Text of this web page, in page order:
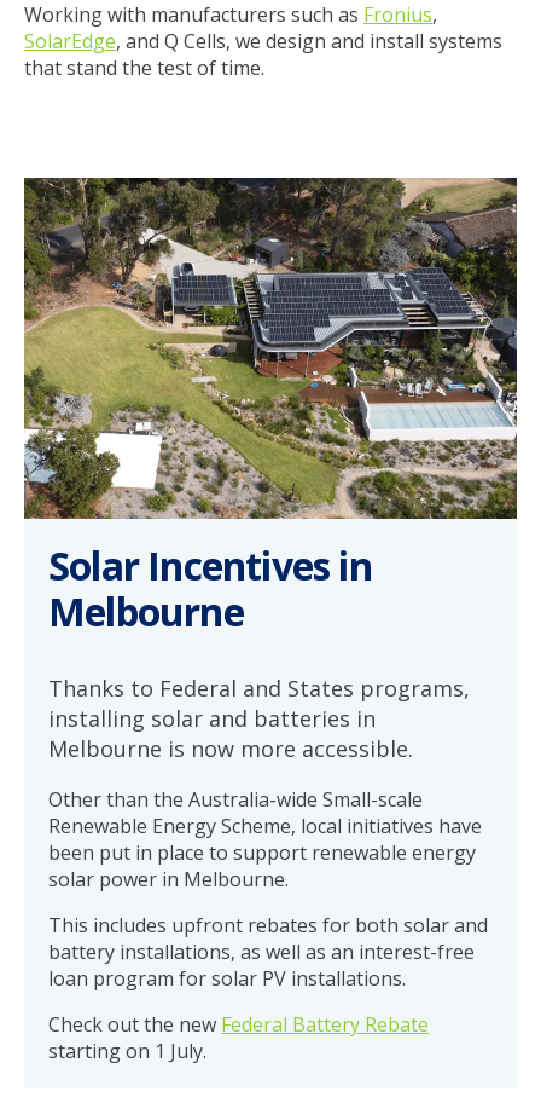
Working with manufacturers such as Fronius,
SolarEdge, and Q Cells, we design and install systems
that stand the test of time.
Solar Incentives in
Melbourne
Thanks to Federal and States programs,
installing solar and batteries in
Melbourne is now more accessible.
Other than the Australia-wide Small-scale
Renewable Energy Scheme, local initiatives have
been put in place to support renewable energy
solar power in Melbourne.
This includes upfront rebates for both solar and
battery installations, as well as an interest-free
loan program for solar PV installations.
Check out the new Federal Battery Rebate
starting on 1 July.